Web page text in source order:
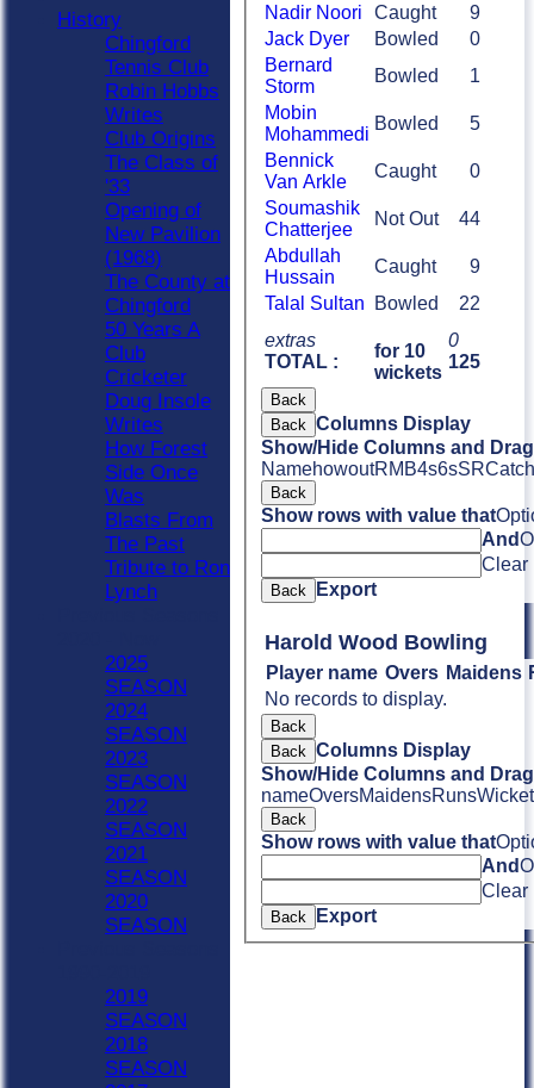
extras
TOTAL :
for 10
wickets
0
125
Nadir Noori
Caught
9
Jack Dyer
Bowled
0
Bernard
Storm
Bowled
1
Mobin
Mohammedi
Bowled
5
Bennick
Van Arkle
Caught
0
Soumashik
Chatterjee
Not Out
44
Abdullah
Hussain
Caught
9
Talal Sultan
Bowled 22
Back
Back Columns Display
Show/Hide Columns and
NamehowoutRM B4s6sSR
Back
Show rows with value that
And
Clear
Back Export
Harold Wood Bowling
Player name Overs Maidens
No records to display.
Back
Back Columns Display
Show/Hide Columns and
nameOversMaidensRuns
Back
Show rows with value that
And
Clear
Back Export
History
Chingford
Tennis Club
Robin Hobbs
Writes
Club Origins
The Class of
'33
Opening of
New Pavilion
(1968)
The County at
Chingford
50 Years A
Club
Cricketer
Doug Insole
Writes
How Forest
Side Once
Was
Blasts From
The Past
Tribute to Ron
Lynch
2025
SEASON
2024
SEASON
2023
SEASON
2022
SEASON
2021
SEASON
2020
SEASON
2019
SEASON
2018
SEASON